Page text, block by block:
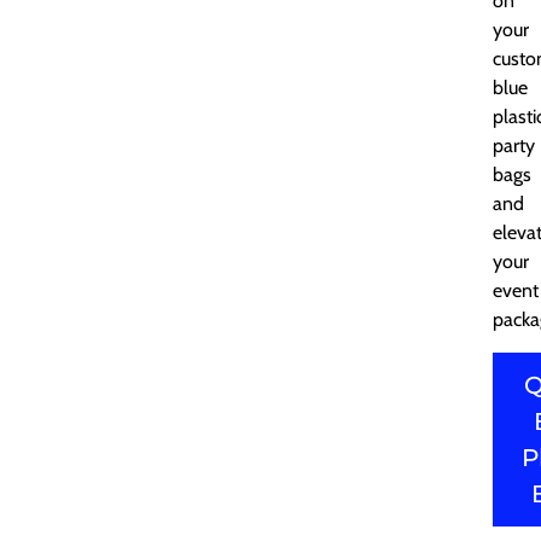
your
blue
party
bags
and
your
event